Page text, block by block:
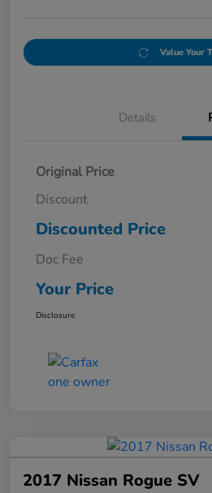
Value Your
Details
Original Price
Discount
Discounted Price
Doc Fee
Your Price
Disclosure
2017 Nissan Rogue SV